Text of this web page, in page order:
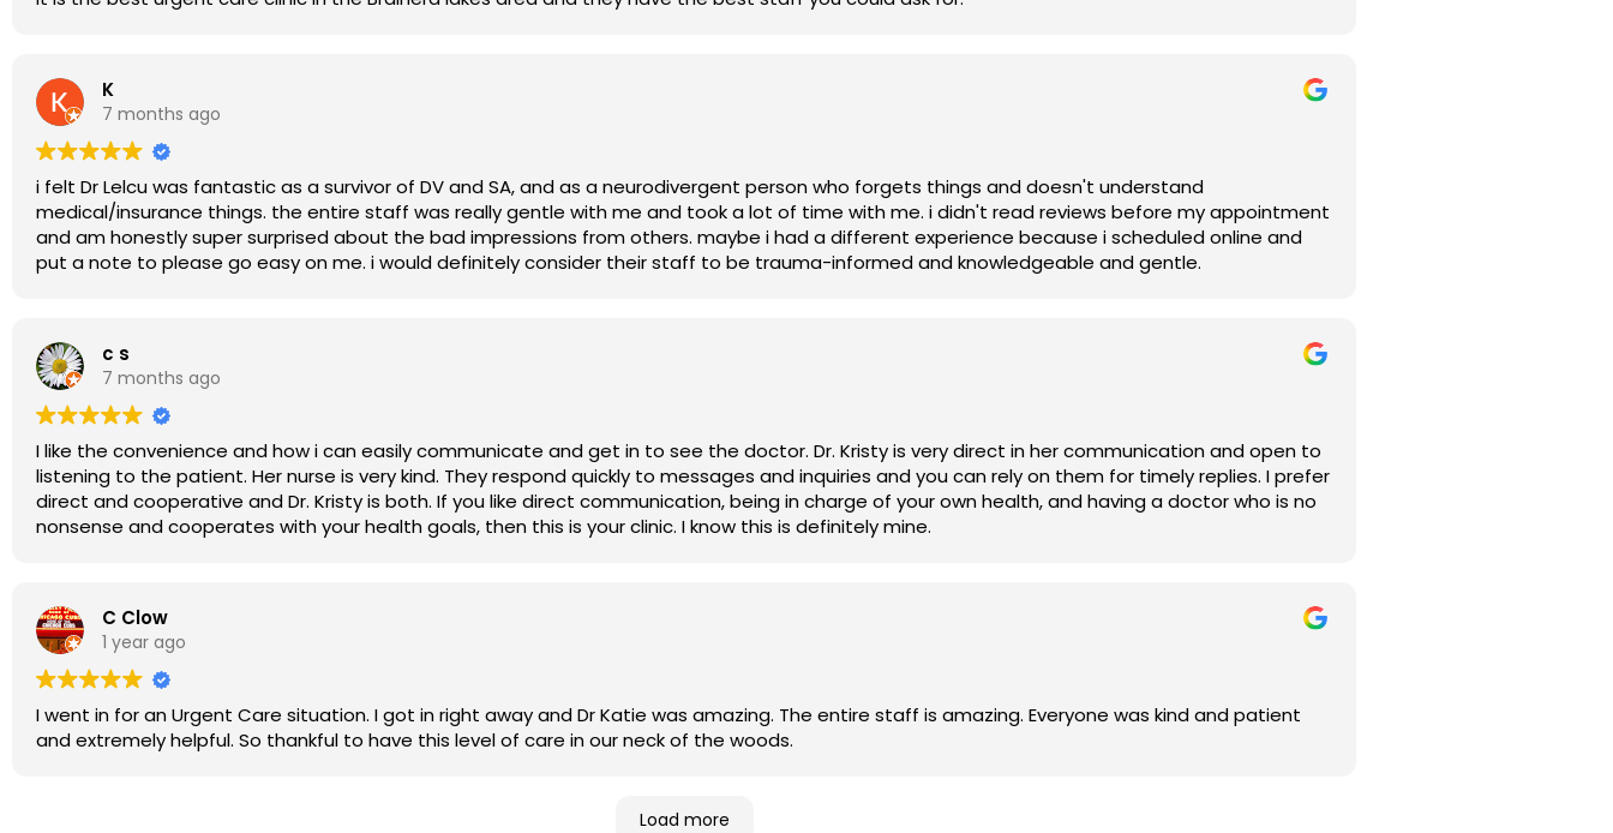
K
7 months ago
i felt Dr Lelcu was fantastic as a survivor of DV and SA, and as a neurodivergent person who forgets things and doesn't understand
medical/insurance things. the entire staff was really gentle with me and took a lot of time with me. i didn't read reviews before my appointment
and am honestly super surprised about the bad impressions from others. maybe i had a different experience because i scheduled online and
put a note to please go easy on me. i would definitely consider their staff to be trauma-informed and knowledgeable and gentle.
c s
7 months ago
I like the convenience and how i can easily communicate and get in to see the doctor. Dr. Kristy is very direct in her communication and open to
listening to the patient. Her nurse is very kind. They respond quickly to messages and inquiries and you can rely on them for timely replies. I prefer
direct and cooperative and Dr. Kristy is both. If you like direct communication, being in charge of your own health, and having a doctor who is no
nonsense and cooperates with your health goals, then this is your clinic. I know this is definitely mine.
C Clow
1 year ago
I went in for an Urgent Care situation. I got in right away and Dr Katie was amazing. The entire staff is amazing. Everyone was kind and patient
and extremely helpful. So thankful to have this level of care in our neck of the woods.
Load more